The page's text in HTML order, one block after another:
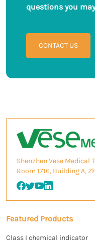
questions you
CONTACT US
Shenzhen Vese Medical
Room 1716, Building A,
Featured Products
Class I chemical indicator